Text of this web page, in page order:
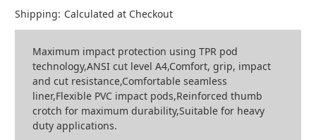
Shipping: Calculated at Checkout
Maximum impact protection using TPR pod
technology,ANSI cut level A4,Comfort, grip, impact
and cut resistance,Comfortable seamless
liner,Flexible PVC impact pods,Reinforced thumb
crotch for maximum durability,Suitable for heavy
duty applications.